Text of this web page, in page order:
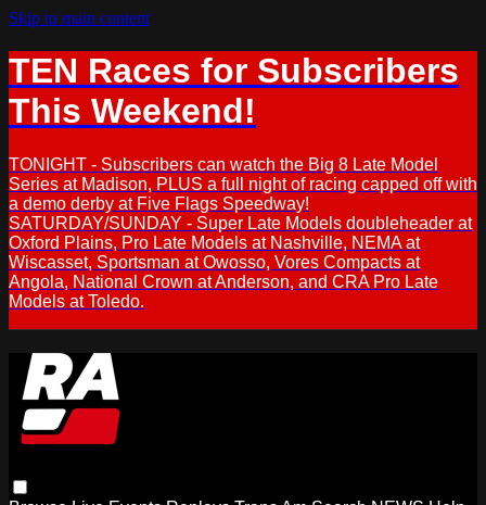
Skip to main content
TEN Races for Subscribers
This Weekend!
TONIGHT - Subscribers can watch the Big 8 Late Model
Series at Madison, PLUS a full night of racing capped off with
a demo derby at Five Flags Speedway!
SATURDAY/SUNDAY - Super Late Models doubleheader at
Oxford Plains, Pro Late Models at Nashville, NEMA at
Wiscasset, Sportsman at Owosso, Vores Compacts at
Angola, National Crown at Anderson, and CRA Pro Late
Models at Toledo.